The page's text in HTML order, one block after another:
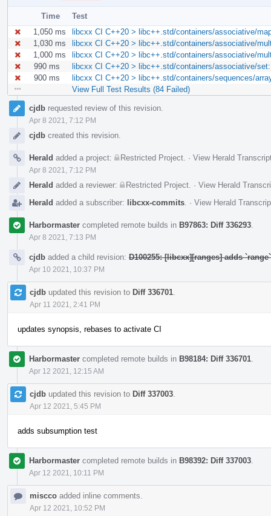
Time
Test
1,050 ms
libcxx CI C++20 > libc++.std/containers/associative/
1,030 ms
libcxx CI C++20 > libc++.std/containers/associative/
1,000 ms
libcxx CI C++20 > libc++.std/containers/associative/
990 ms
libcxx CI C++20 > libc++.std/containers/associative/
900 ms
libcxx CI C++20 > libc++.std/containers/sequences/
View Full Test Results (84 Failed)
Event
Timeline
cjdb requested review of this revision.
Apr 8 2021, 7:12 PM
cjdb created this revision.
Herald added a project: Restricted Project · View Herald
Apr 8 2021, 7:12 PM
Herald added a reviewer: Restricted Project · View Herald
Herald added a subscriber: libcxx-commits · View Herald
Harbormaster completed remote builds in B97863: Diff 336293
Apr 8 2021, 7:13 PM
cjdb added a child revision: D100255: [libcxx][ranges] adds
Apr 10 2021, 10:37 PM
cjdb updated this revision to Diff 336701
Apr 11 2021, 2:41 PM
updates synopsis, rebases to activate CI
Harbormaster completed remote builds in B98184: Diff 336701
Apr 12 2021, 12:15 AM
cjdb updated this revision to Diff 337003
Apr 12 2021, 5:45 PM
adds subsumption test
Harbormaster completed remote builds in B98392: Diff 337003
Apr 12 2021, 10:11 PM
miscco added inline comments.
Apr 12 2021, 10:52 PM